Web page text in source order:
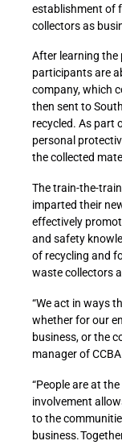
establishment of
collectors as
After learning the
participants are
company, which
then sent to
recycled. As part
personal
the collected
The train-the-
imparted their
effectively
and safety
of recycling and
waste collectors
“We act in ways
whether for our
business, or the
manager of
“People are at
involvement
to the
business.